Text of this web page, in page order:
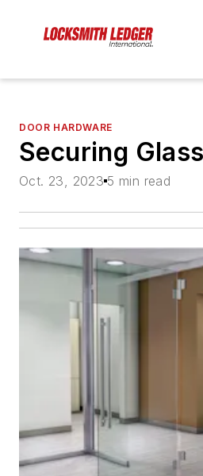
DOOR HARDWARE
Securing
Oct. 23, 2023 5 min read